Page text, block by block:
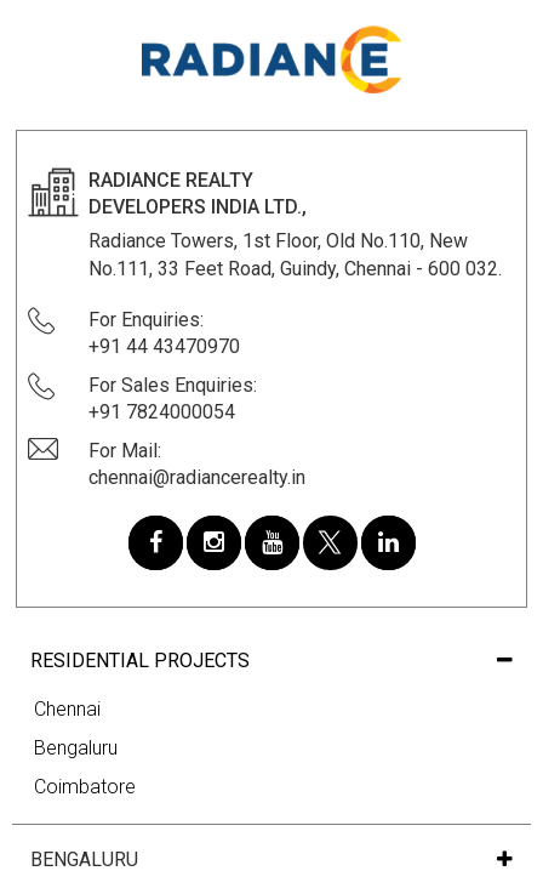
RADIANCE REALTY
DEVELOPERS INDIA LTD.,
Radiance Towers, 1st Floor, Old No.110, New
No.111, 33 Feet Road, Guindy, Chennai - 600 032.
For Enquiries:
+91 44 43470970
For Sales Enquiries:
+91 7824000054
For Mail:
chennai@radiancerealty.in
RESIDENTIAL PROJECTS
Chennai
Bengaluru
Coimbatore
BENGALURU